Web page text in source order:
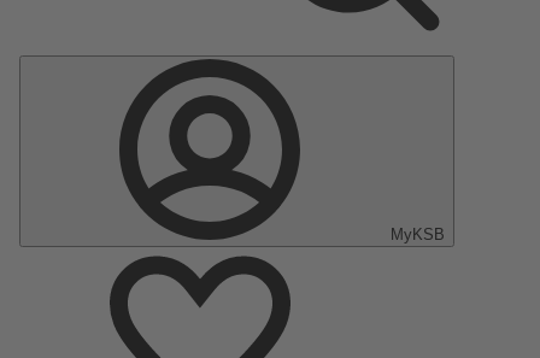
MyKSB